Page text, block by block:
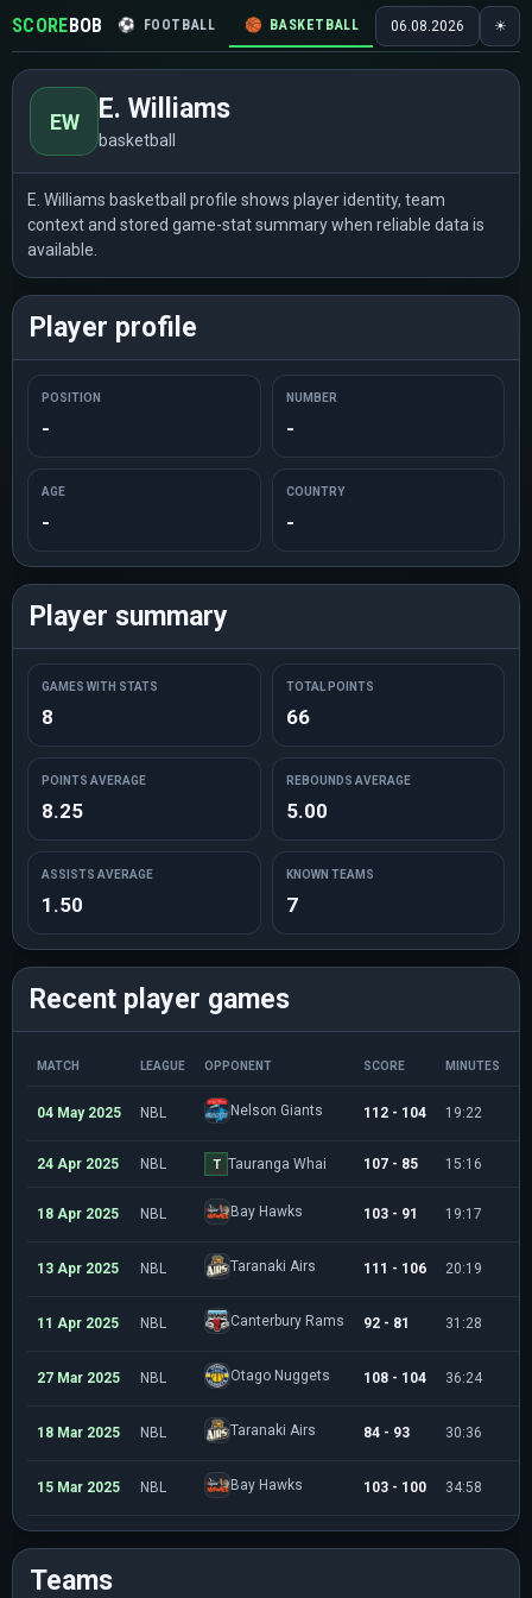
SCOREBOB ⚽ FOOTBALL 🏀 BASKETBALL 🏒 HOCKEY 🎾
06.08.2026 ☀
EW E. Williams
basketball
E. Williams basketball profile shows player identity, team
context and stored game-stat summary when reliable data is
available.
Player profile
POSITION
-
NUMBER
-
AGE
-
COUNTRY
-
Player summary
GAMES WITH STATS
8
TOTAL POINTS
66
POINTS AVERAGE
8.25
REBOUNDS AVERAGE
5.00
ASSISTS AVERAGE
1.50
KNOWN TEAMS
7
Recent player games
MATCH LEAGUE OPPONENT SCORE MINUTES
04 May 2025 NBL Nelson Giants 112 - 104 19:22
24 Apr 2025 NBL T Tauranga Whai 107 - 85 15:16
18 Apr 2025 NBL Bay Hawks 103 - 91 19:17
13 Apr 2025 NBL Taranaki Airs 111 - 106 20:19
11 Apr 2025 NBL Canterbury Rams 92 - 81 31:28
27 Mar 2025 NBL Otago Nuggets 108 - 104 36:24
18 Mar 2025 NBL Taranaki Airs 84 - 93 30:36
15 Mar 2025 NBL Bay Hawks 103 - 100 34:58
Teams